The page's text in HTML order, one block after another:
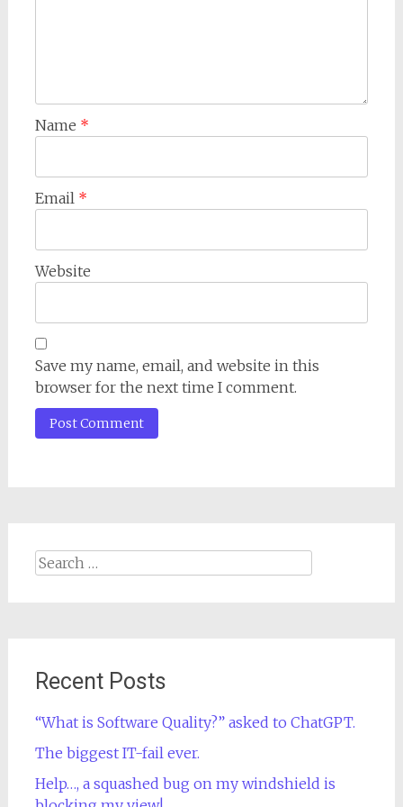
Name *
Email *
Website
Save my name, email, and website in this
browser for the next time I comment.
Search
for:
Recent Posts
“What is Software Quality?” asked to ChatGPT.
The biggest IT-fail ever.
Help…, a squashed bug on my windshield is